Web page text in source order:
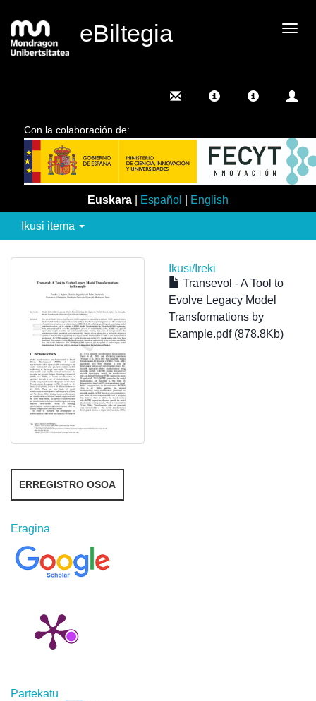
eBiltegia
Con la colaboración de:
Euskara Español English
Ikusi itema
Ikusi/Ireki
Transevol - A Tool to
Evolve Legacy Model
Transformations by
Example.pdf (878.8Kb)
ERREGISTRO OSOA
Eragina
Partekatu